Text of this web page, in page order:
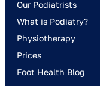
Our Podiatrists
What is Podiatry?
Physiotherapy
Prices
Foot Health Blog